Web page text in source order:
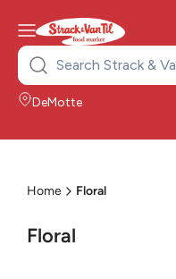
Search
for:
DeMotte